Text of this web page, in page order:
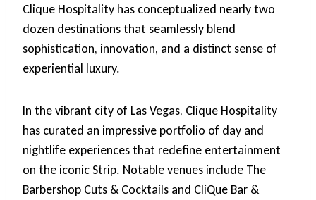
Clique Hospitality has conceptualized nearly two
dozen destinations that seamlessly blend
sophistication, innovation, and a distinct sense of
experiential luxury.
In the vibrant city of Las Vegas, Clique Hospitality
has curated an impressive portfolio of day and
nightlife experiences that redefine entertainment
on the iconic Strip. Notable venues include The
Barbershop Cuts & Cocktails and CliQue Bar &